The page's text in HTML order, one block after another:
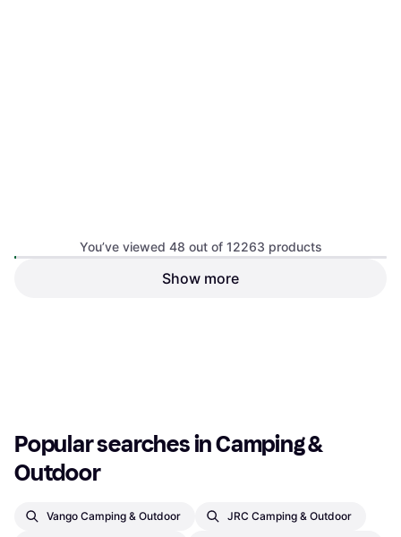
TESA Insect Stop Hook and
TESA Insect Stop Hook and
You’ve viewed 48 out of 12263 products
Show more
Popular searches in Camping &
Outdoor
Vango Camping & Outdoor JRC Camping & Outdoor